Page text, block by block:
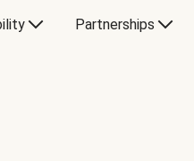
Partnerships